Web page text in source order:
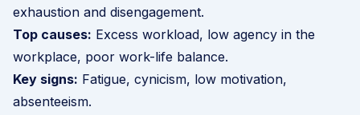
exhaustion and disengagement.
Top causes: Excess workload, low agency in the
workplace, poor work-life balance.
Key signs: Fatigue, cynicism, low motivation,
absenteeism.